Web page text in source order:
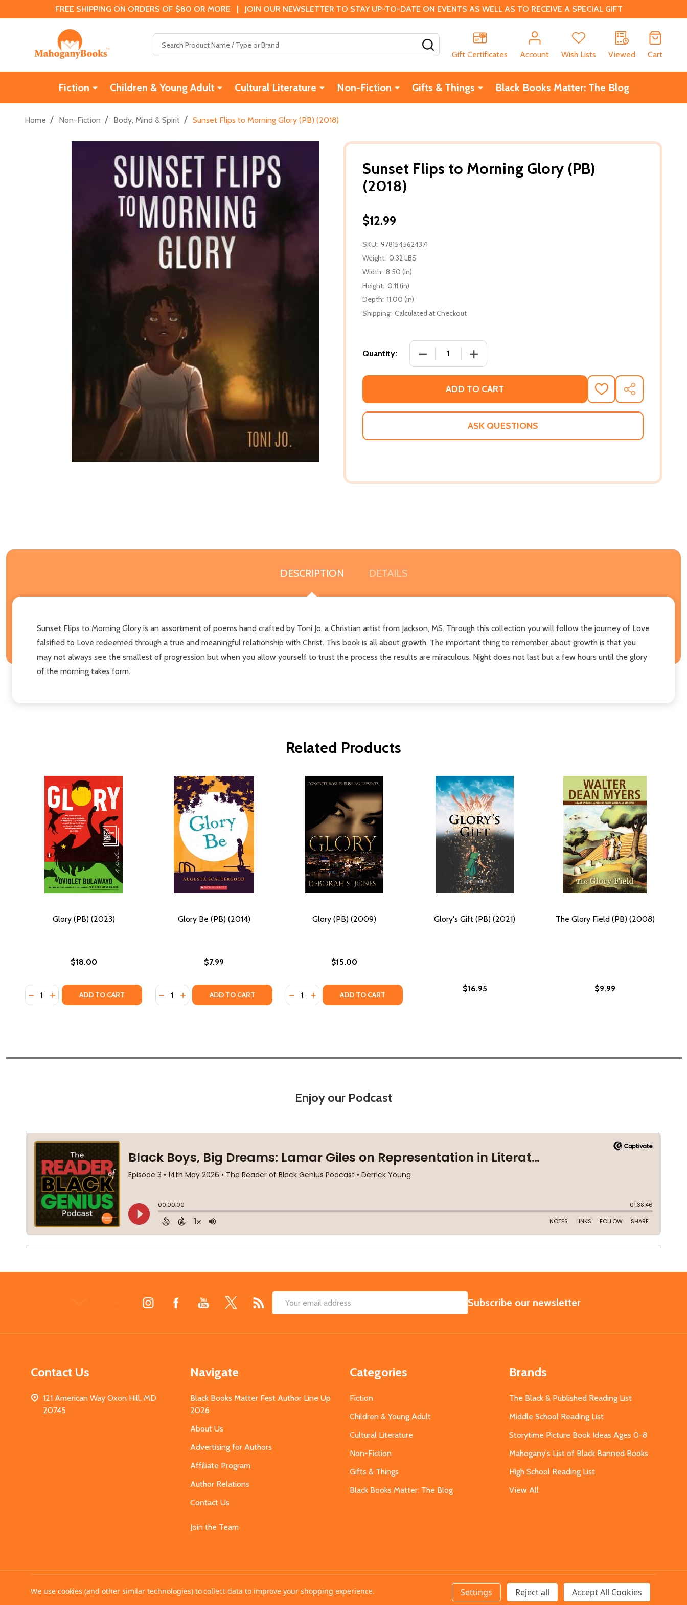
FREE SHIPPING ON ORDERS OF $80 OR MORE | JOIN OUR NEWSLETTER TO STAY UP-TO-DATE ON EVENTS AS WELL AS TO RECEIVE A SPECIAL GIFT
Gift Certificates
Account Wish Lists Viewed Cart
Fiction Children & Young Adult Cultural Literature Non-Fiction Gifts & Things Black Books Matter: The Blog
Home / Non-Fiction / Body, Mind & Spirit / Sunset Flips to Morning Glory (PB) (2018)
Sunset Flips to Morning Glory (PB)
(2018)
$12.99
SKU: 9781545624371
Weight: 0.32 LBS
Width: 8.50 (in)
Height: 0.11 (in)
Depth: 11.00 (in)
Shipping: Calculated at Checkout
Quantity: DECREASE QUANTITY OF SUNSET FLIPS TO MORNING GLORY (PB)
INCREASE QUANTITY OF SUNSET FLIPS TO MORNING
ADD TO CART
ADD
TO
WISH
SHARE
ASK QUESTIONS
DESCRIPTION DETAILS
Sunset Flips to Morning Glory is an assortment of poems hand crafted by Toni Jo, a Christian artist from Jackson, MS. Through this collection you will follow the journey of Love
falsified to Love redeemed through a true and meaningful relationship with Christ. This book is all about growth. The important thing to remember about growth is that you
may not always see the smallest of progression but when you allow yourself to trust the process the results are miraculous. Night does not last but a few hours until the glory
of the morning takes form.
Related Products
Glory (PB) (2023)
$18.00
Quantity:
DECREASE QUANTITY OF GLORY (PB) (2023)
INCREASE QUANTITY OF GLORY (PB) (2023)
ADD TO CART
Glory Be (PB) (2014)
$7.99
Quantity:
DECREASE QUANTITY OF GLORY BE (PB) (2014)
INCREASE QUANTITY OF GLORY BE (PB) (2014)
ADD TO CART
Glory (PB) (2009)
$15.00
Quantity:
DECREASE QUANTITY OF GLORY (PB) (2009)
INCREASE QUANTITY OF GLORY (PB) (2009)
ADD TO CART
Glory's Gift (PB) (2021)
$16.95
The Glory Field (PB) (2008)
$9.99
Enjoy our Podcast
Email
SUBSCRIBE
Subscribe our newsletter
Contact Us
121 American Way Oxon Hill, MD
20745
Navigate
Black Books Matter Fest Author Line Up
2026
About Us
Advertising for Authors
Affiliate Program
Author Relations
Contact Us
Join the Team
Categories
Fiction
Children & Young Adult
Cultural Literature
Non-Fiction
Gifts & Things
Black Books Matter: The Blog
Brands
The Black & Published Reading List
Middle School Reading List
Storytime Picture Book Ideas Ages 0-8
Mahogany's List of Black Banned Books
High School Reading List
View All
©2026MahoganyBooks.
We use cookies (and other similar technologies) to collect data to improve your shopping experience. Settings Reject all Accept All Cookies